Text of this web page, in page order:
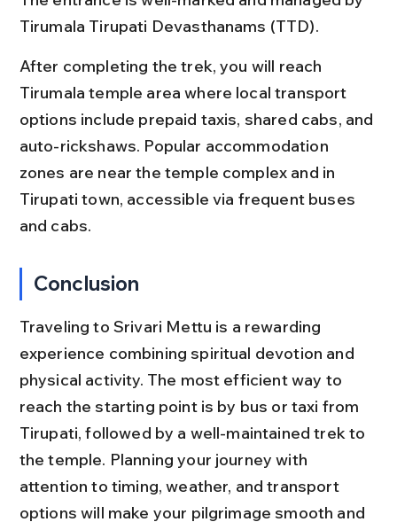
Tirumala Tirupati Devasthanams (TTD).
After completing the trek, you will reach
Tirumala temple area where local transport
options include prepaid taxis, shared cabs, and
auto-rickshaws. Popular accommodation
zones are near the temple complex and in
Tirupati town, accessible via frequent buses
and cabs.
Conclusion
Traveling to Srivari Mettu is a rewarding
experience combining spiritual devotion and
physical activity. The most efficient way to
reach the starting point is by bus or taxi from
Tirupati, followed by a well-maintained trek to
the temple. Planning your journey with
attention to timing, weather, and transport
options will make your pilgrimage smooth and